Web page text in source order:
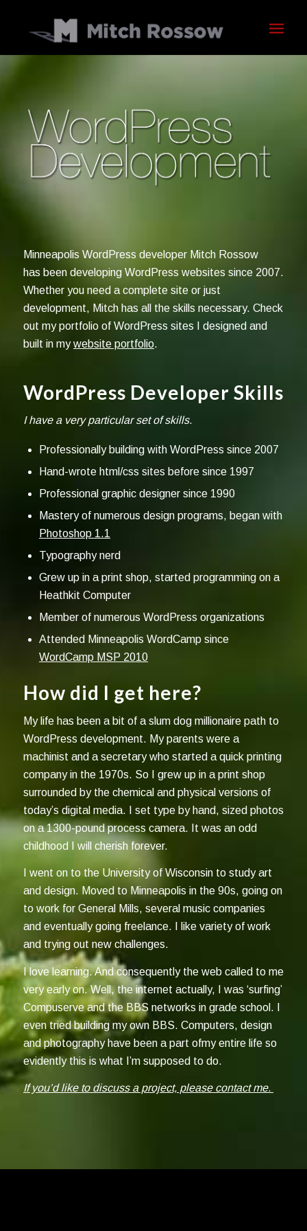
Minneapolis WordPress developer Mitch Rossow
has been developing WordPress websites since 2007.
Whether you need a complete site or just
development, Mitch has all the skills necessary. Check
out my portfolio of WordPress sites I designed and
built in mywebsite portfolio.
WordPress Developer Skills
I have a very particular set of skills.
Professionally building with WordPress since 2007
Hand-wrote html/css sites before since 1997
Professional graphic designer since 1990
Mastery of numerous design programs, began with
Photoshop 1.1
Typography nerd
Grew up in a print shop, started programming on a
Heathkit Computer
Member of numerous WordPress organizations
Attended Minneapolis WordCamp since
WordCamp MSP 2010
How did I get here?
My life has been a bit of a slum dog millionaire path to
WordPress development. My parents were a
machinist and a secretary who started a quick printing
company in the 1970s. So I grew up in a print shop
surrounded by the chemical and physical versions of
today’s digital media. I set type by hand, sized photos
on a 1300-pound process camera. It was an odd
childhood I will cherish forever.
I went on to the University of Wisconsin to study art
and design. Moved to Minneapolis in the 90s, going on
to work for General Mills, several music companies
and eventually going freelance. I like variety of work
and trying out new challenges.
I love learning. And consequently the web called to me
very early on. Well, the internet actually, I was ‘surfing’
Compuserve and the BBS networks in grade school. I
even tried building my own BBS. Computers, design
and photography have been a part ofmy entire life so
evidently this is what I’m supposed to do.
If you’d like to discuss a project, please contact me.